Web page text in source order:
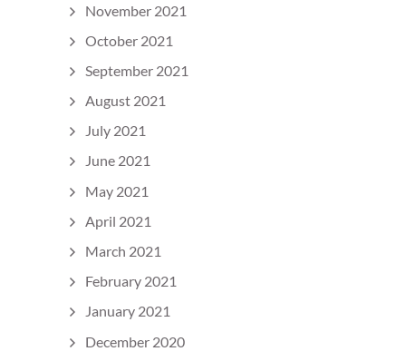
November 2021
October 2021
September 2021
August 2021
July 2021
June 2021
May 2021
April 2021
March 2021
February 2021
January 2021
December 2020